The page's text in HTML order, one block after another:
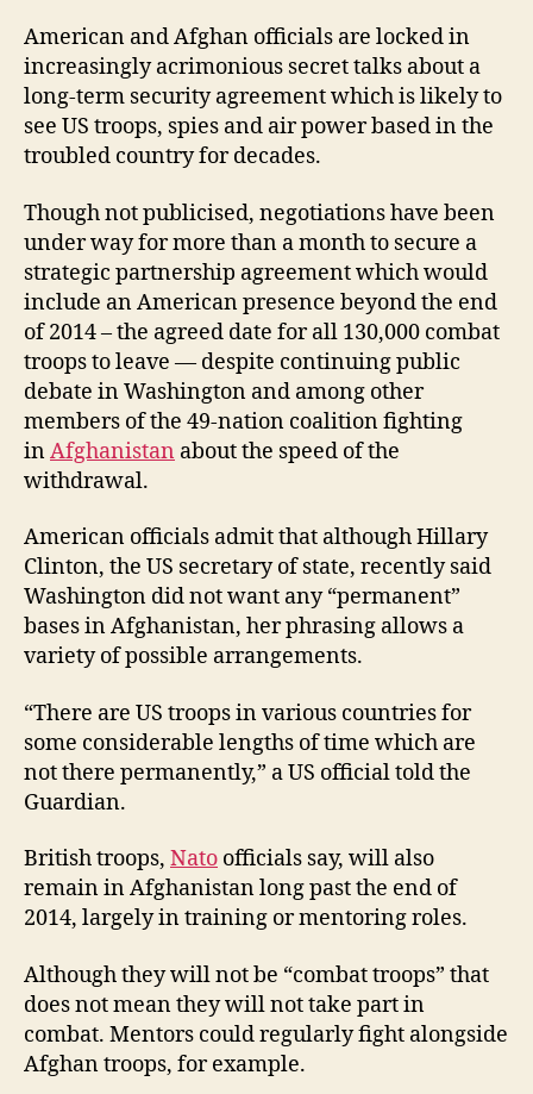
American and Afghan officials are locked in
increasingly acrimonious secret talks about a
long-term security agreement which is likely to
see US troops, spies and air power based in the
troubled country for decades.
Though not publicised, negotiations have been
under way for more than a month to secure a
strategic partnership agreement which would
include an American presence beyond the end
of 2014 – the agreed date for all 130,000 combat
troops to leave — despite continuing public
debate in Washington and among other
members of the 49-nation coalition fighting
inAfghanistan about the speed of the
withdrawal.
American officials admit that although Hillary
Clinton, the US secretary of state, recently said
Washington did not want any “permanent”
bases in Afghanistan, her phrasing allows a
variety of possible arrangements.
“There are US troops in various countries for
some considerable lengths of time which are
not there permanently,” a US official told the
Guardian.
British troops, Nato officials say, will also
remain in Afghanistan long past the end of
2014, largely in training or mentoring roles.
Although they will not be “combat troops” that
does not mean they will not take part in
combat. Mentors could regularly fight alongside
Afghan troops, for example.